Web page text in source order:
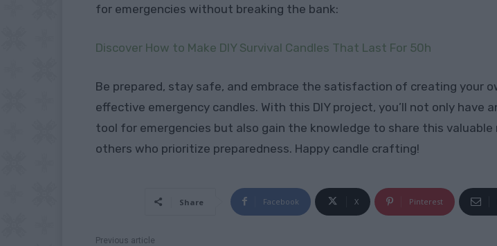
for emergencies without breaking the bank:
Discover How to Make DIY Survival Candles That Last For 50h
Be prepared, stay safe, and embrace the satisfaction of creating your
effective emergency candles. With this DIY project, you’ll not only have
tool for emergencies but also gain the knowledge to share this valuable
others who prioritize preparedness. Happy candle crafting!
Share Facebook X Pinterest
Previous article